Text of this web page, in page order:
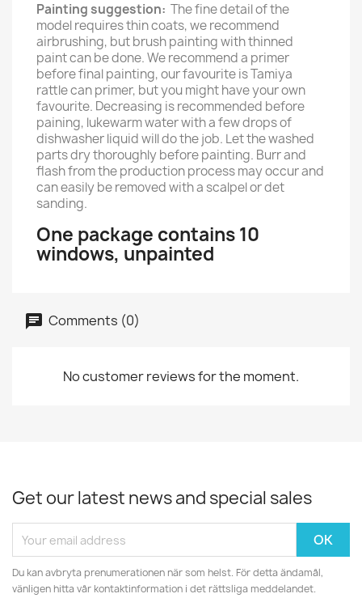
Painting suggestion: The fine detail of the
model requires thin coats, we recommend
airbrushing, but brush painting with thinned
paint can be done. We recommend a primer
before final painting, our favourite is Tamiya
rattle can primer, but you might have your own
favourite. Decreasing is recommended before
paining, lukewarm water with a few drops of
dishwasher liquid will do the job. Let the washed
parts dry thoroughly before painting. Burr and
flash from the production process may occur and
can easily be removed with a scalpel or det
sanding.
One package contains 10
windows, unpainted
Comments (0)
No customer reviews for the moment.
Get our latest news and special sales
Du kan avbryta prenumerationen när som helst. För detta ändamål,
vänligen hitta vår kontaktinformation i det rättsliga meddelandet.